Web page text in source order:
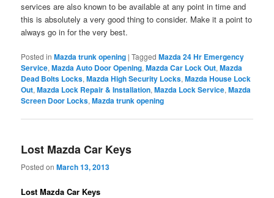
services are also known to be available at any point in time and
this is absolutely a very good thing to consider. Make it a point to
always go in for the very best.
Posted in Mazda trunk opening |Tagged Mazda 24 Hr Emergency
Service,Mazda Auto Door Opening,Mazda Car Lock Out,Mazda
Dead Bolts Locks,Mazda High Security Locks,Mazda House Lock
Out,Mazda Lock Repair & Installation,Mazda Lock Service,Mazda
Screen Door Locks,Mazda trunk opening
Lost Mazda Car Keys
Posted onMarch 13, 2013
Lost Mazda Car Keys